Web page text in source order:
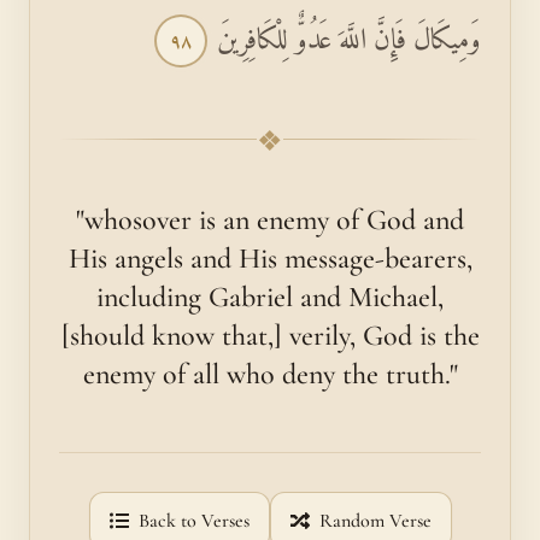
وَمِيكَالَ فَإِنَّ اللَّهَ عَدُوٌّ لِلْكَافِرِينَ ٩٨
❖
"whosover is an enemy of God and
His angels and His message-bearers,
including Gabriel and Michael,
[should know that,] verily, God is the
enemy of all who deny the truth."
Back to Verses Random Verse